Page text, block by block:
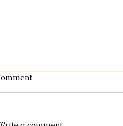
May Specials